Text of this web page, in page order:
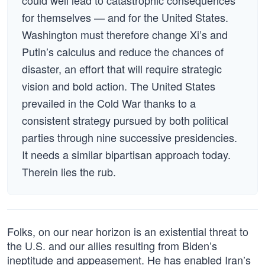
for themselves — and for the United States.
Washington must therefore change Xi’s and
Putin’s calculus and reduce the chances of
disaster, an effort that will require strategic
vision and bold action. The United States
prevailed in the Cold War thanks to a
consistent strategy pursued by both political
parties through nine successive presidencies.
It needs a similar bipartisan approach today.
Therein lies the rub.
Folks, on our near horizon is an existential threat to
the U.S. and our allies resulting from Biden’s
ineptitude and appeasement. He has enabled Iran’s